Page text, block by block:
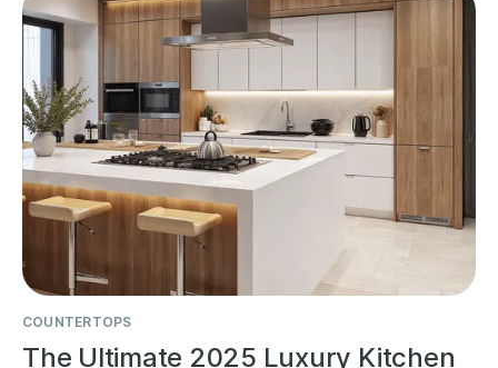
COUNTERTOPS
The Ultimate 2025 Luxury Kitchen